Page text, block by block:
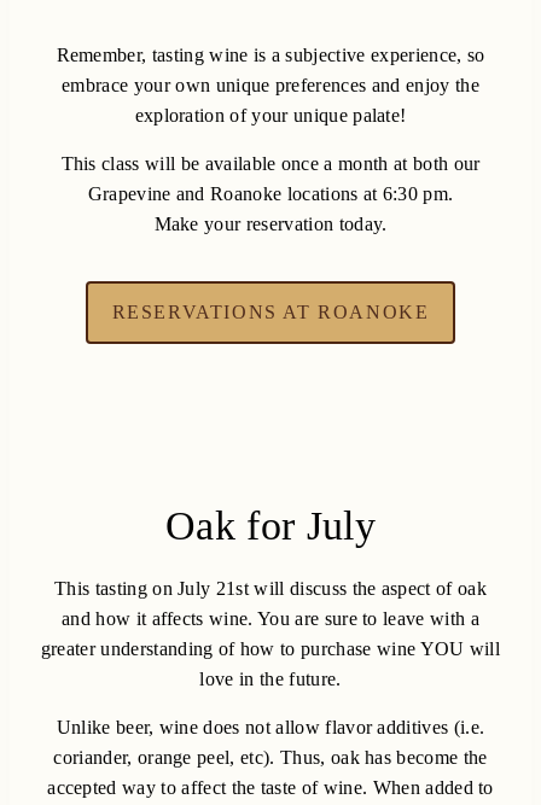
Remember, tasting wine is a subjective experience, so
embrace your own unique preferences and enjoy the
exploration of your unique palate!
This class will be available once a month at both our
Grapevine and Roanoke locations at 6:30 pm.
Make your reservation today.
RESERVATIONS AT ROANOKE
Oak for July
This tasting on July 21st will discuss the aspect of oak
and how it affects wine. You are sure to leave with a
greater understanding of how to purchase wine YOU will
love in the future.
Unlike beer, wine does not allow flavor additives (i.e.
coriander, orange peel, etc). Thus, oak has become the
accepted way to affect the taste of wine. When added to